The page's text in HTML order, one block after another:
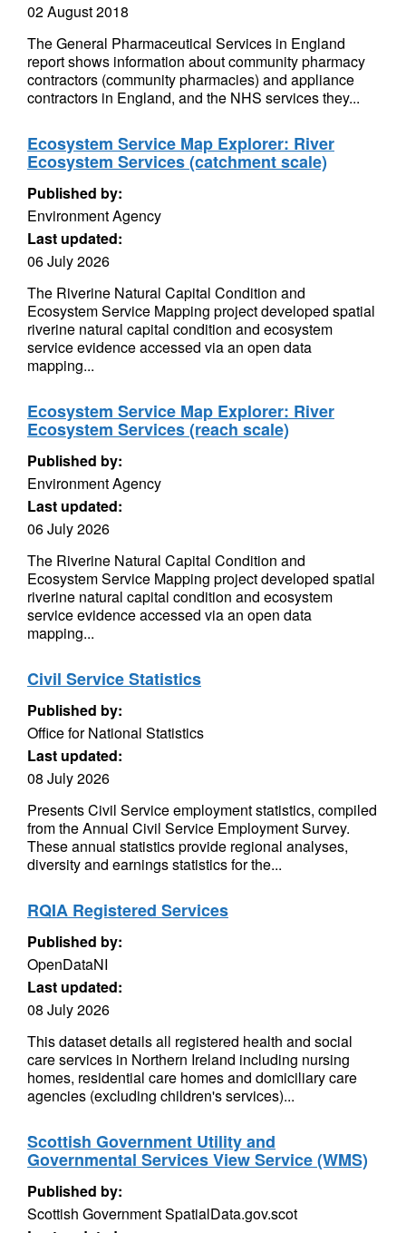
02 August 2018
The General Pharmaceutical Services in England
report shows information about community pharmacy
contractors (community pharmacies) and appliance
contractors in England, and the NHS services they...
Ecosystem Service Map Explorer: River
Ecosystem Services (catchment scale)
Published by:
Environment Agency
Last updated:
06 July 2026
The Riverine Natural Capital Condition and
Ecosystem Service Mapping project developed spatial
riverine natural capital condition and ecosystem
service evidence accessed via an open data
mapping...
Ecosystem Service Map Explorer: River
Ecosystem Services (reach scale)
Published by:
Environment Agency
Last updated:
06 July 2026
The Riverine Natural Capital Condition and
Ecosystem Service Mapping project developed spatial
riverine natural capital condition and ecosystem
service evidence accessed via an open data
mapping...
Civil Service Statistics
Published by:
Office for National Statistics
Last updated:
08 July 2026
Presents Civil Service employment statistics, compiled
from the Annual Civil Service Employment Survey.
These annual statistics provide regional analyses,
diversity and earnings statistics for the...
RQIA Registered Services
Published by:
OpenDataNI
Last updated:
08 July 2026
This dataset details all registered health and social
care services in Northern Ireland including nursing
homes, residential care homes and domiciliary care
agencies (excluding children's services)...
Scottish Government Utility and
Governmental Services View Service (WMS)
Published by:
Scottish Government SpatialData.gov.scot